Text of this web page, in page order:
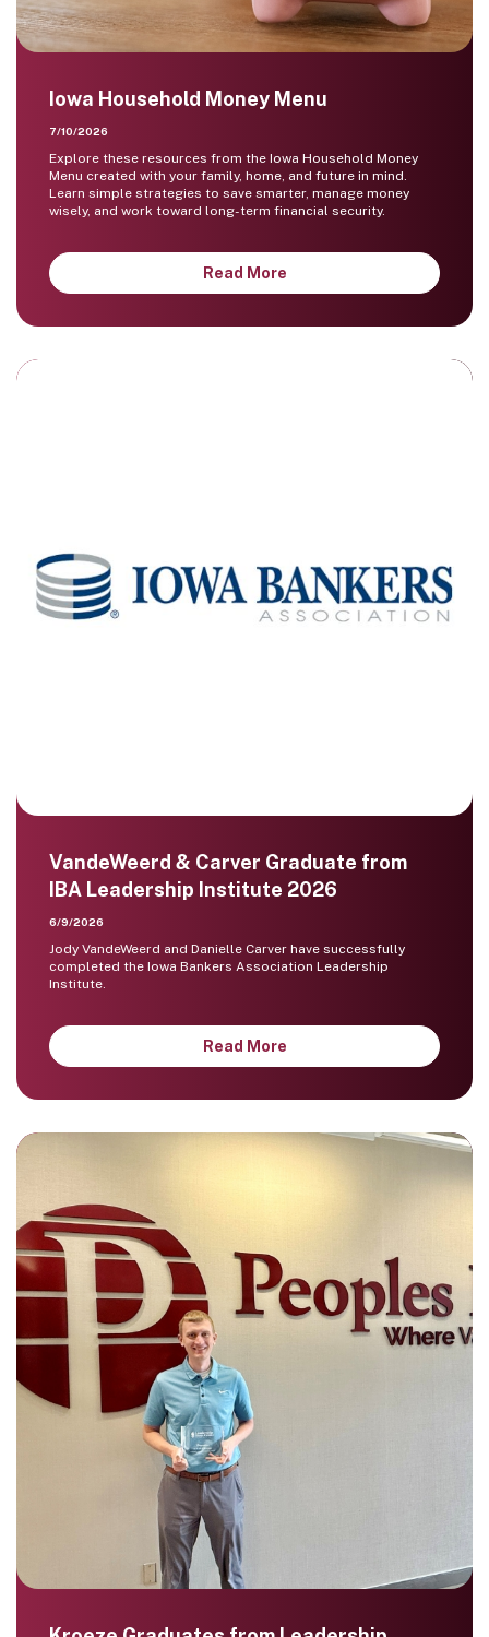
Iowa Household Money Menu
7/10/2026
Explore these resources from the Iowa Household Money
Menu created with your family, home, and future in mind.
Learn simple strategies to save smarter, manage money
wisely, and work toward long-term financial security.
Read More
VandeWeerd & Carver Graduate from
IBA Leadership Institute 2026
6/9/2026
Jody VandeWeerd and Danielle Carver have successfully
completed the Iowa Bankers Association Leadership
Institute.
Read More